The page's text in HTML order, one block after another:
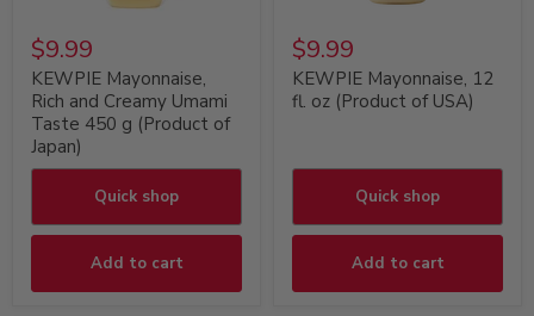
$9.99
KEWPIE Mayonnaise,
Rich and Creamy Umami
Taste 450 g (Product of
Japan)
Quick shop
Add to cart
$9.99
KEWPIE Mayonnaise, 12
fl. oz (Product of USA)
Quick shop
Add to cart